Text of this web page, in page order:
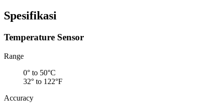
Spesifikasi
Temperature Sensor
Range
0° to 50°C
32° to 122°F
Accuracy